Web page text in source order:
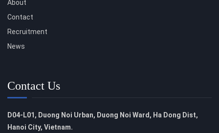
About
Contact
Recruitment
News
Contact Us
D04-L01, Duong Noi Urban, Duong Noi Ward, Ha Dong Dist,
Hanoi City, Vietnam.